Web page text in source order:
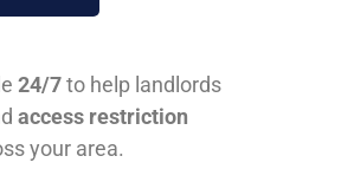
24/7to help landlords
access restriction
your area.